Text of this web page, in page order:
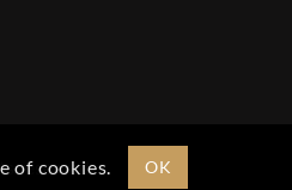
reserved.
of cookies. OK